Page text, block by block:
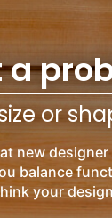
a
or
new
balance
your